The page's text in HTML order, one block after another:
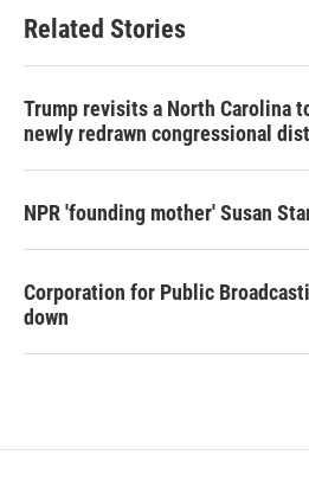
Related Stories
Trump revisits a North Carolina
newly redrawn congressional
NPR 'founding mother' Susan
Corporation for Public
down